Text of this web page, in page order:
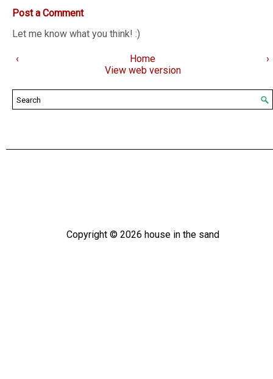
Post a Comment
Let me know what you think! :)
‹ ›
Home
View web version
Copyright © 2026 house in the sand